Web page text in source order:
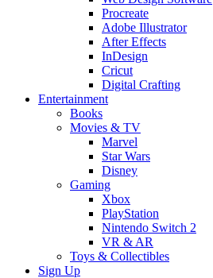
Procreate
Adobe Illustrator
After Effects
InDesign
Cricut
Digital Crafting
Entertainment
Books
Movies & TV
Marvel
Star Wars
Disney
Gaming
Xbox
PlayStation
Nintendo Switch 2
VR & AR
Toys & Collectibles
Sign Up